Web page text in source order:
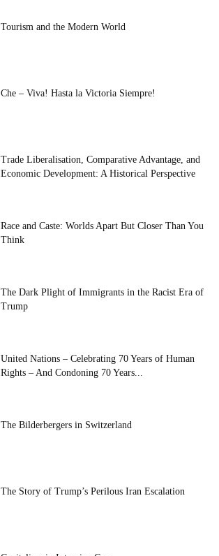
Tourism and the Modern World
Che – Viva! Hasta la Victoria Siempre!
Trade Liberalisation, Comparative Advantage, and
Economic Development: A Historical Perspective
Race and Caste: Worlds Apart But Closer Than You
Think
The Dark Plight of Immigrants in the Racist Era of
Trump
United Nations – Celebrating 70 Years of Human
Rights – And Condoning 70 Years...
The Bilderbergers in Switzerland
The Story of Trump’s Perilous Iran Escalation